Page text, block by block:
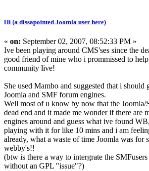
Hi (a dissapointed Joomla user here)
« on: September 02, 2007, 08:52:33 PM »
Ive been playing around CMS'ses since the
good friend of mine who i prommissed to
community live!
She used Mambo and suggested that i should
Joomla and SMF forum engines.
Well most of u know by now that the Joomla/
dead end and it made me wonder if there are
engines around and guess what ive found
playing with it for like 10 mins and i am
already, what a waste of time Joomla was for
webby's!!
(btw is there a way to intergrate the
without an GPL "issue"?)